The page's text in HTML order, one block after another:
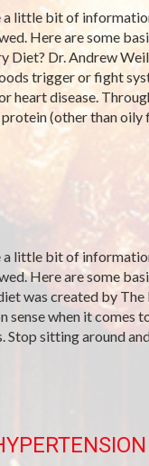
a little bit of
Here are some
Dr. Andrew
trigger or fight
heart disease.
(other than oily
a little bit of
Here are some
was created by
when it comes
sitting around